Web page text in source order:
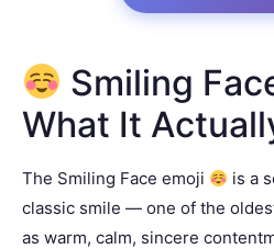
Smiling
What It
The Smiling Face emoji
is a
classic smile — one of the
as warm, calm, sincere